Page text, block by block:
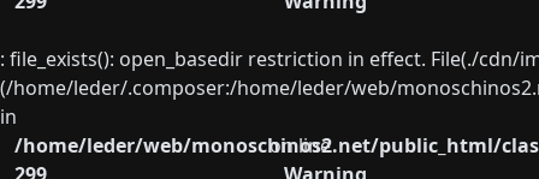
: file_exists(): open_basedir restriction in effect. File(./
(/home/leder/.composer:/home/leder/web/
in
/home/leder/web/monoschinos2.net/public_html/
on line